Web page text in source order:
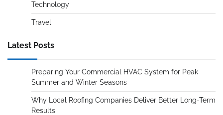
Technology
Travel
Latest Posts
Preparing Your Commercial HVAC System for Peak
Summer and Winter Seasons
Why Local Roofing Companies Deliver Better Long-Term
Results